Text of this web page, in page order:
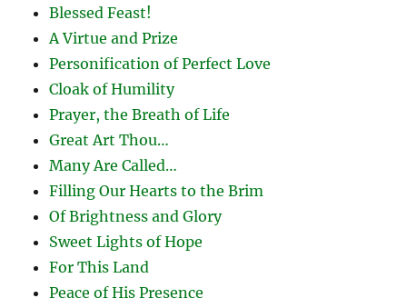
Blessed Feast!
A Virtue and Prize
Personification of Perfect Love
Cloak of Humility
Prayer, the Breath of Life
Great Art Thou…
Many Are Called…
Filling Our Hearts to the Brim
Of Brightness and Glory
Sweet Lights of Hope
For This Land
Peace of His Presence